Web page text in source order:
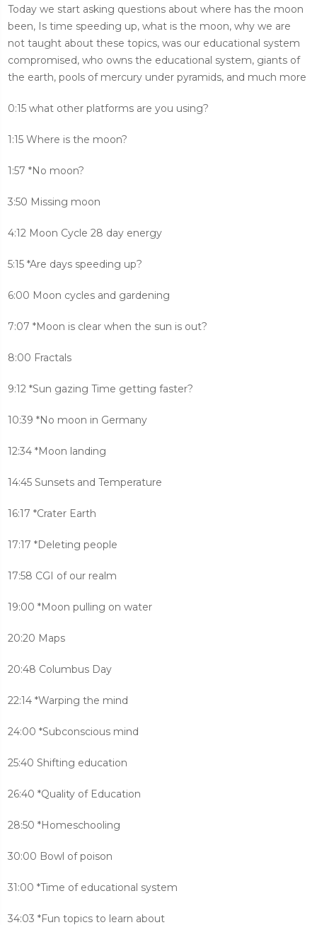
Today we start asking questions about where has the moon
been, Is time speeding up, what is the moon, why we are
not taught about these topics, was our educational system
compromised, who owns the educational system, giants of
the earth, pools of mercury under pyramids, and much more
0:15 what other platforms are you using?
1:15 Where is the moon?
1:57 *No moon?
3:50 Missing moon
4:12 Moon Cycle 28 day energy
5:15 *Are days speeding up?
6:00 Moon cycles and gardening
7:07 *Moon is clear when the sun is out?
8:00 Fractals
9:12 *Sun gazing Time getting faster?
10:39 *No moon in Germany
12:34 *Moon landing
14:45 Sunsets and Temperature
16:17 *Crater Earth
17:17 *Deleting people
17:58 CGI of our realm
19:00 *Moon pulling on water
20:20 Maps
20:48 Columbus Day
22:14 *Warping the mind
24:00 *Subconscious mind
25:40 Shifting education
26:40 *Quality of Education
28:50 *Homeschooling
30:00 Bowl of poison
31:00 *Time of educational system
34:03 *Fun topics to learn about